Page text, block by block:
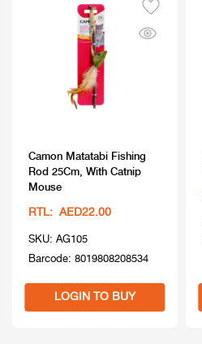
Camon Matatabi Fishing
Rod 25Cm, With Catnip
Mouse
RTL: AED22.00
SKU: AG105
Barcode: 8019808208534
LOGIN TO BUY